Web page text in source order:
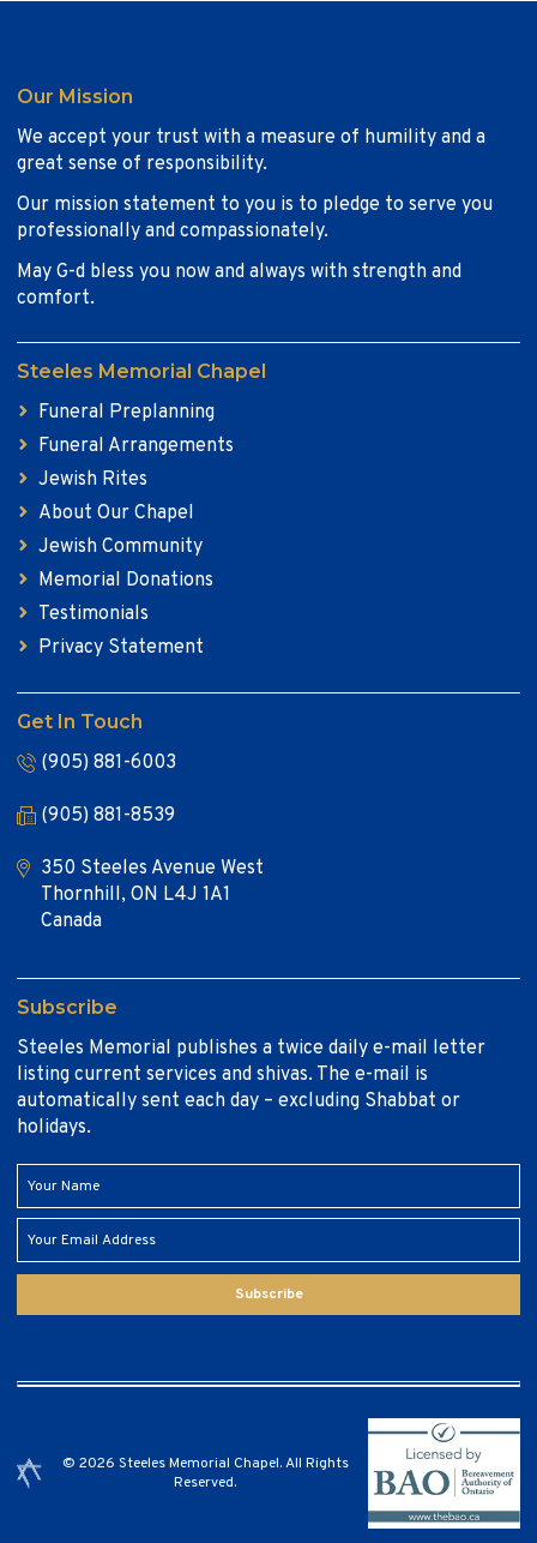
Our Mission
We accept your trust with a measure of humility and a
great sense of responsibility.
Our mission statement to you is to pledge to serve you
professionally and compassionately.
May G-d bless you now and always with strength and
comfort.
Steeles Memorial Chapel
Funeral Preplanning
Funeral Arrangements
Jewish Rites
About Our Chapel
Jewish Community
Memorial Donations
Testimonials
Privacy Statement
Get In Touch
(905) 881-6003
(905) 881-8539
350 Steeles Avenue West
Thornhill, ON L4J 1A1
Canada
Subscribe
Steeles Memorial publishes a twice daily e-mail letter
listing current services and shivas. The e-mail is
automatically sent each day – excluding Shabbat or
holidays.
Subscribe
© 2026 Steeles Memorial Chapel. All Rights
Reserved.